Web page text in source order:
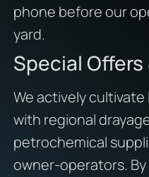
phone before our
yard.
Special
We actively
with regional
petrochemical
owner-operators.